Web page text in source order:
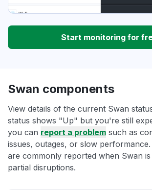
Start monitoring for
Swan components
View details of the current Swan
status shows "Up" but you're still
you can report a problem such as
issues, outages, or slow performance.
are commonly reported when Swan
partial disruptions.